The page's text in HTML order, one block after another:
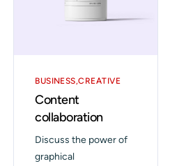
BUSINESS CREATIVE
Content
collaboration
Discuss the power of
graphical